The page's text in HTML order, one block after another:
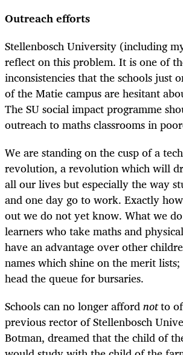
Outreach efforts
Stellenbosch University (including
reflect on this problem. It is one of
inconsistencies that the schools just
of the Matie campus are hesitant
The SU social impact programme
outreach to maths classrooms in
We are standing on the cusp of a
revolution, a revolution which will
all our lives but especially the way
and one day go to work. Exactly
out we do not yet know. What we
learners who take maths and
have an advantage over other
names which shine on the merit
head the queue for bursaries.
Schools can no longer affordnotto
previous rector of Stellenbosch
Botman, dreamed that the child of